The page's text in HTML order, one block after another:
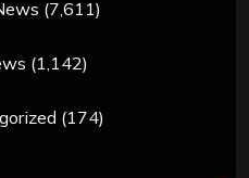
(7,611)
(1,142)
(174)